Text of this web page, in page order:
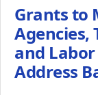
Grants to
Agencies,
and
Address